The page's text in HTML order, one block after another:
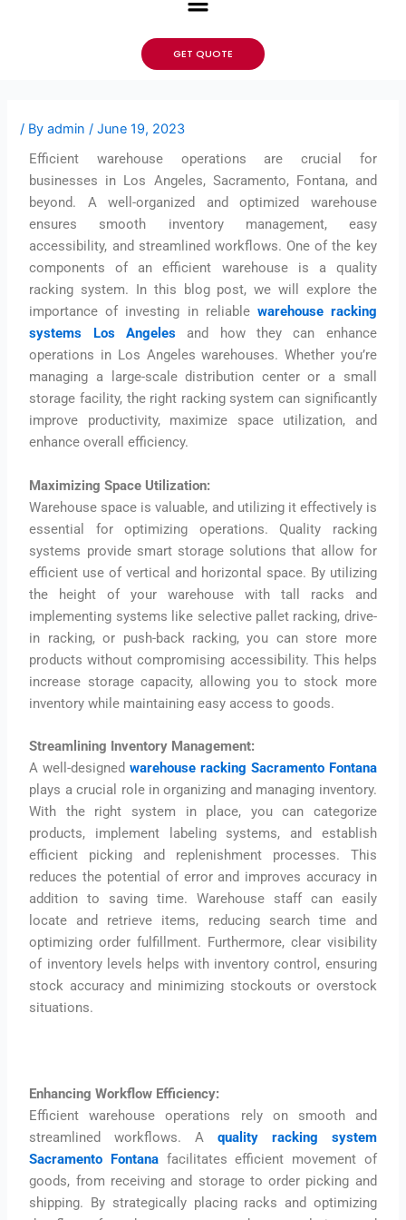
GET QUOTE
/ Byadmin/June 19, 2023
Efficient warehouse operations are crucial for
businesses in Los Angeles, Sacramento, Fontana, and
beyond. A well-organized and optimized warehouse
ensures smooth inventory management, easy
accessibility, and streamlined workflows. One of the key
components of an efficient warehouse is a quality
racking system. In this blog post, we will explore the
importance of investing in reliable warehouse racking
systems Los Angeles and how they can enhance
operations in Los Angeles warehouses. Whether you’re
managing a large-scale distribution center or a small
storage facility, the right racking system can significantly
improve productivity, maximize space utilization, and
enhance overall efficiency.
Maximizing Space Utilization:
Warehouse space is valuable, and utilizing it effectively is
essential for optimizing operations. Quality racking
systems provide smart storage solutions that allow for
efficient use of vertical and horizontal space. By utilizing
the height of your warehouse with tall racks and
implementing systems like selective pallet racking, drive-
in racking, or push-back racking, you can store more
products without compromising accessibility. This helps
increase storage capacity, allowing you to stock more
inventory while maintaining easy access to goods.
Streamlining Inventory Management:
A well-designedwarehouse racking Sacramento Fontana
plays a crucial role in organizing and managing inventory.
With the right system in place, you can categorize
products, implement labeling systems, and establish
efficient picking and replenishment processes. This
reduces the potential of error and improves accuracy in
addition to saving time. Warehouse staff can easily
locate and retrieve items, reducing search time and
optimizing order fulfillment. Furthermore, clear visibility
of inventory levels helps with inventory control, ensuring
stock accuracy and minimizing stockouts or overstock
situations.
Enhancing Workflow Efficiency:
Efficient warehouse operations rely on smooth and
streamlined workflows. A quality racking system
Sacramento Fontana facilitates efficient movement of
goods, from receiving and storage to order picking and
shipping. By strategically placing racks and optimizing